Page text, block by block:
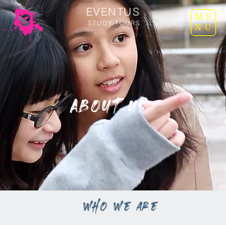
ME
NU
STUDY TOURS
EVENTUS
About Us
who we are